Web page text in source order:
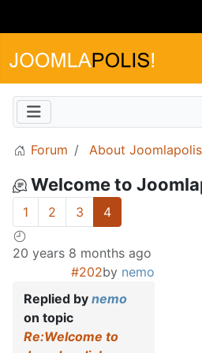
Forum About Joomlapolis
Welcome to
1 2 3 4
20 years 8 months ago
#202by nemo
Replied by nemo
on topic
Re:Welcome to